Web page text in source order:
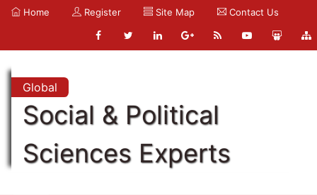
Home Register Site Map Contact Us
Global
Social & Political
Sciences Experts